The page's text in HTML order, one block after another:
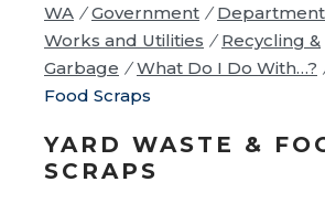
WA / Government /
Works and Utilities / Recycling &
Garbage / What Do I Do With…?
Food Scraps
YARD WASTE &
SCRAPS